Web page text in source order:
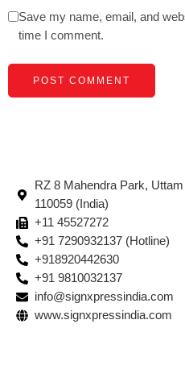
Save my name, email, and
time I comment.
RZ 8 Mahendra Park,
110059 (India)
+11 45527272
+91 7290932137 (Hotline)
+918920442630
+91 9810032137
info@signxpressindia.com
www.signxpressindia.com